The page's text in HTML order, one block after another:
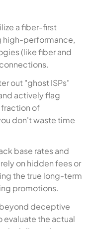
a fiber-first
high-performance,
(like fiber and
out "ghost ISPs"
actively flag
fraction of
don't waste time
base rates and
on hidden fees or
the true long-term
promotions.
deceptive
evaluate the actual